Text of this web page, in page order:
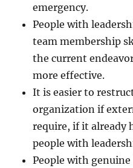
emergency.
People with
team membership
the current
more effective.
It is easier to
organization if
require, if it already
people with
People with